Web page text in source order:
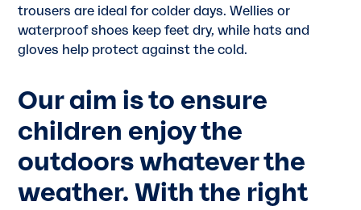
trousers are ideal for colder days. Wellies or
waterproof shoes keep feet dry, while hats and
gloves help protect against the cold.
Our aim is to ensure
children enjoy the
outdoors whatever the
weather. With the right